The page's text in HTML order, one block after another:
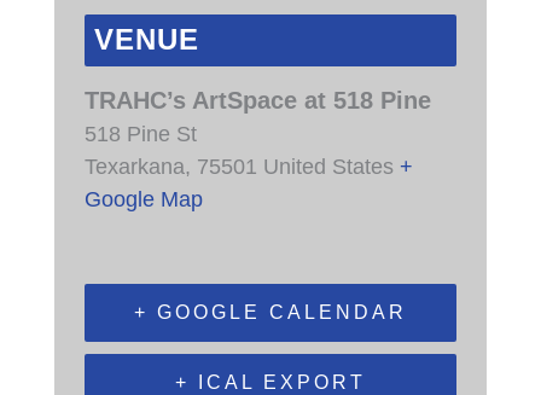
VENUE
TRAHC’s ArtSpace at 518 Pine
518 Pine St
Texarkana, 75501 United States +
Google Map
+ GOOGLE CALENDAR
+ ICAL EXPORT